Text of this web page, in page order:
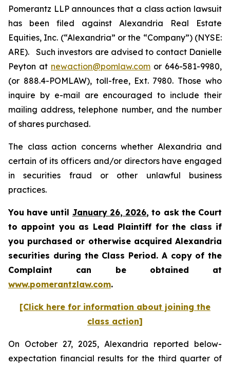
Pomerantz LLP announces that a class action lawsuit
has been filed against Alexandria Real Estate
Equities, Inc. (“Alexandria” or the “Company”) (NYSE:
ARE). Such investors are advised to contact Danielle
Peyton at newaction@pomlaw.com or 646-581-9980,
(or 888.4-POMLAW), toll-free, Ext. 7980. Those who
inquire by e-mail are encouraged to include their
mailing address, telephone number, and the number
of shares purchased.
The class action concerns whether Alexandria and
certain of its officers and/or directors have engaged
in securities fraud or other unlawful business
practices.
You have until January 26, 2026, to ask the Court
to appoint you as Lead Plaintiff for the class if
you purchased or otherwise acquired Alexandria
securities during the Class Period. A copy of the
Complaint can be obtained at
www.pomerantzlaw.com.
[Click here for information about joining the
class action]
On October 27, 2025, Alexandria reported below-
expectation financial results for the third quarter of